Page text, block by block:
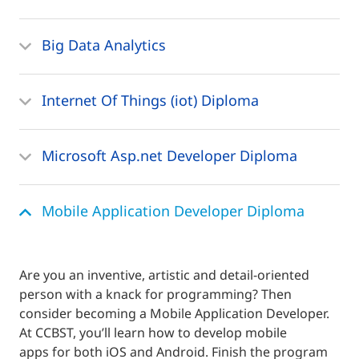
Big Data Analytics
Internet Of Things (iot) Diploma
Microsoft Asp.net Developer Diploma
Mobile Application Developer Diploma
Are you an inventive, artistic and detail-oriented
person with a knack for programming? Then
consider becoming a Mobile Application Developer.
At CCBST, you’ll learn how to develop mobile
apps for both iOS and Android. Finish the program